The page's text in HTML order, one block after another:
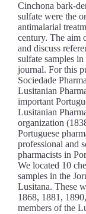
Cinchona bark-
sulfate were the
antimalarial
century. The aim
and discuss
sulfate samples
journal. For this
Sociedade
Lusitanian
important
Lusitanian
organization
Portuguese
professional and
pharmacists in
We located 10
samples in the
Lusitana. These
1868, 1881,
members of the